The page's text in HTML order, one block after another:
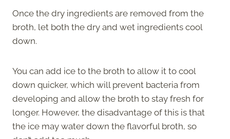
Once the dry ingredients are removed from the
broth, let both the dry and wet ingredients cool
down.
You can add ice to the broth to allow it to cool
down quicker, which will prevent bacteria from
developing and allow the broth to stay fresh for
longer. However, the disadvantage of this is that
the ice may water down the flavorful broth, so